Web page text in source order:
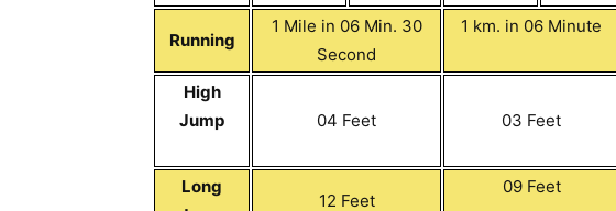
Running
1 Mile in 06 Min. 30
Second
1 km. in 06 Minute
High
Jump
04 Feet 03 Feet
Long
12 Feet
09 Feet